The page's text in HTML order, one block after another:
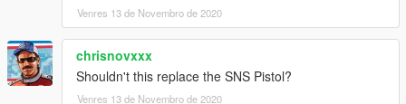
Venres 13 de Novembro de 2020
chrisnovxxx
Shouldn't this replace the SNS Pistol?
Venres 13 de Novembro de 2020